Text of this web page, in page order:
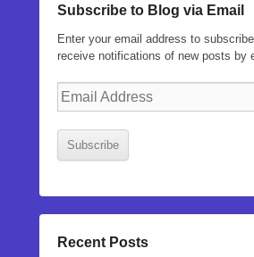
Subscribe to Blog via Email
Enter your email address to
receive notifications of new posts by
Email
Subscribe
Recent Posts